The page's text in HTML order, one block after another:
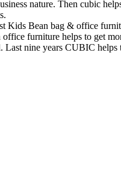
nature. Then cubic
Bean bag & office
furniture helps to get
nine years CUBIC